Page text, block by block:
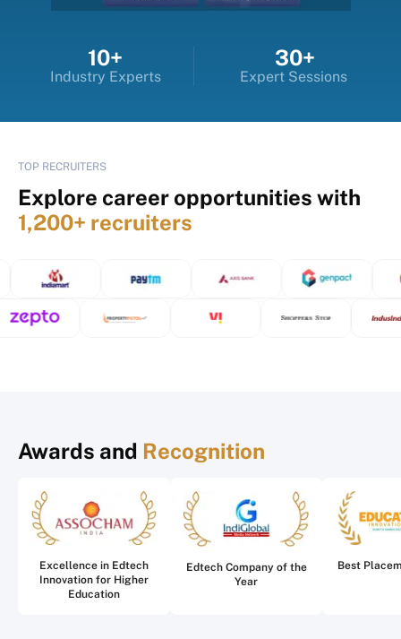
10+
Industry Experts
30+
Expert Sessions
TOP RECRUITERS
Explore career opportunities with
1,200+ recruiters
Awards and Recognition
Excellence in Edtech
Innovation for Higher
Education
Edtech Company of the
Year
Best